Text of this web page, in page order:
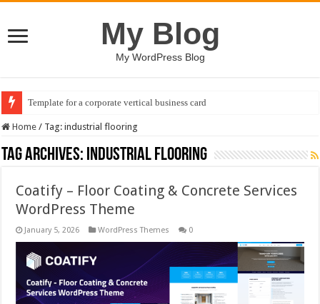
My Blog
My WordPress Blog
Template for a corporate vertical business card
Home / Tag:industrial flooring
Tag Archives: industrial flooring
Coatify – Floor Coating & Concrete Services
WordPress Theme
January 5, 2026 WordPress Themes 0